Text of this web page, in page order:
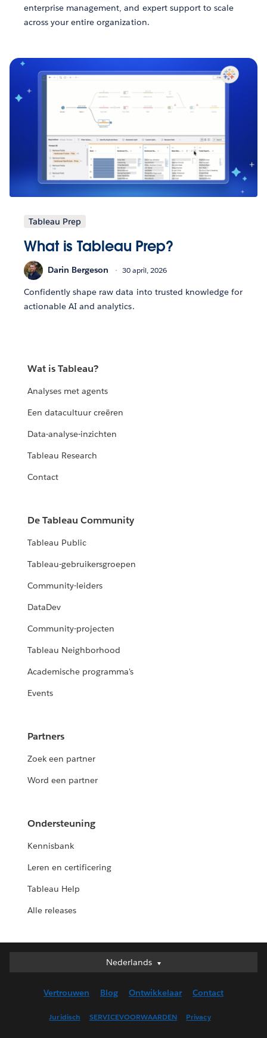
enterprise management, and expert support to scale
across your entire organization.
Tableau Prep
What is Tableau Prep?
Darin Bergeson 30 april, 2026
Confidently shape raw data into trusted knowledge for
actionable AI and analytics.
Wat is Tableau?
Analyses met agents
Een datacultuur creëren
Data-analyse-inzichten
Tableau Research
Contact
De Tableau Community
Tableau Public
Tableau-gebruikersgroepen
Community-leiders
DataDev
Community-projecten
Tableau Neighborhood
Academische programma's
Events
Partners
Zoek een partner
Word een partner
Ondersteuning
Kennisbank
Leren en certificering
Tableau Help
Alle releases
Nederlands
Nederlands
English (UK)
Vertrouwen Blog Ontwikkelaar Contact
Juridisch SERVICEVOORWAARDEN Privacy